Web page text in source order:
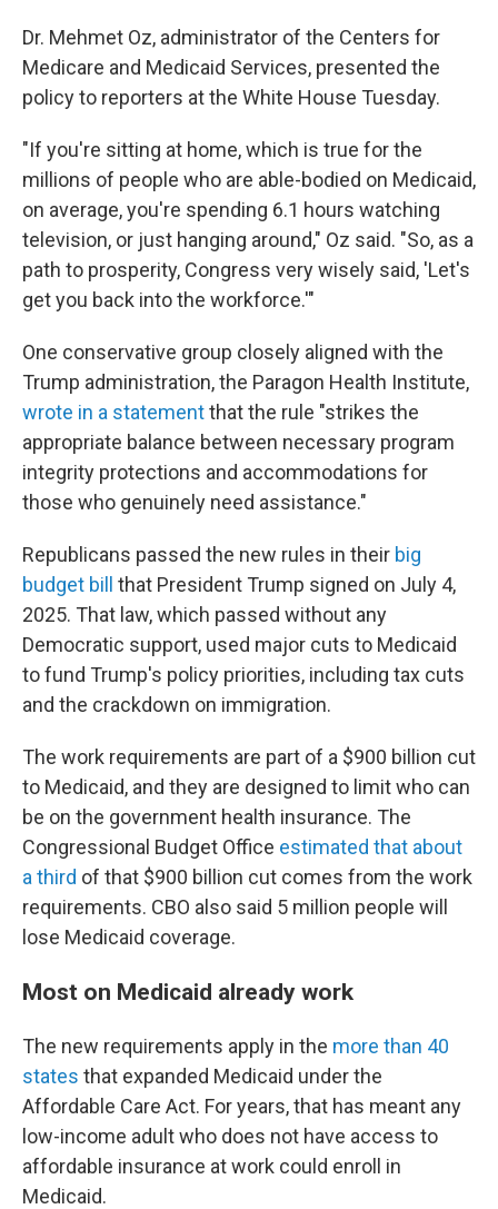
Dr. Mehmet Oz, administrator of the Centers for
Medicare and Medicaid Services, presented the
policy to reporters at the White House Tuesday.
"If you're sitting at home, which is true for the
millions of people who are able-bodied on Medicaid,
on average, you're spending 6.1 hours watching
television, or just hanging around," Oz said. "So, as a
path to prosperity, Congress very wisely said, 'Let's
get you back into the workforce.'"
One conservative group closely aligned with the
Trump administration, the Paragon Health Institute,
wrote in a statementthat the rule "strikes the
appropriate balance between necessary program
integrity protections and accommodations for
those who genuinely need assistance."
Republicans passed the new rules in their big
budget bill
that President Trump signed on July 4,
2025. That law, which passed without any
Democratic support, used major cuts to Medicaid
to fund Trump's policy priorities, including tax cuts
and the crackdown on immigration.
The work requirements are part of a $900 billion cut
to Medicaid, and they are designed to limit who can
be on the government health insurance. The
Congressional Budget Office estimated that about
a third of that $900 billion cut comes from the work
requirements. CBO also said 5 million people will
lose Medicaid coverage.
Most on Medicaid already work
The new requirements apply in the more than 40
states that expanded Medicaid under the
Affordable Care Act. For years, that has meant any
low-income adult who does not have access to
affordable insurance at work could enroll in
Medicaid.